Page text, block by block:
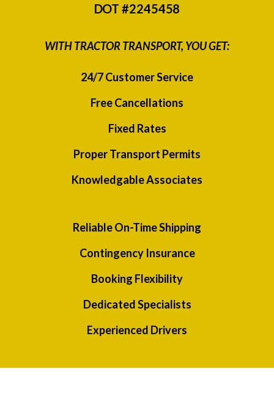
DOT #2245458
WITH TRACTOR TRANSPORT, YOU GET:
24/7 Customer Service
Free Cancellations
Fixed Rates
Proper Transport Permits
Knowledgable Associates
Reliable On-Time Shipping
Contingency Insurance
Booking Flexibility
Dedicated Specialists
Experienced Drivers